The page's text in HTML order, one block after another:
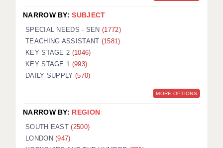
OFFICE LOCATIONS
LONDON - PRIMARY
LONDON - SECONDARY
LONDON - SEN
LONDON - SUPPORT TEACHER
BERKSHIRE
NARROW BY:SUBJECT
SPECIAL NEEDS - SEN(1772)
TEACHING ASSISTANT (1581)
KEY STAGE 2 (1046)
KEY STAGE 1 (993)
DAILY SUPPLY (570)
MORE OPTIONS
NARROW BY: REGION
SOUTH EAST(2500)
LONDON(947)